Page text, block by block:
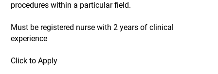
procedures within a particular field.
Must be registered nurse with 2 years of clinical
experience
Click to Apply